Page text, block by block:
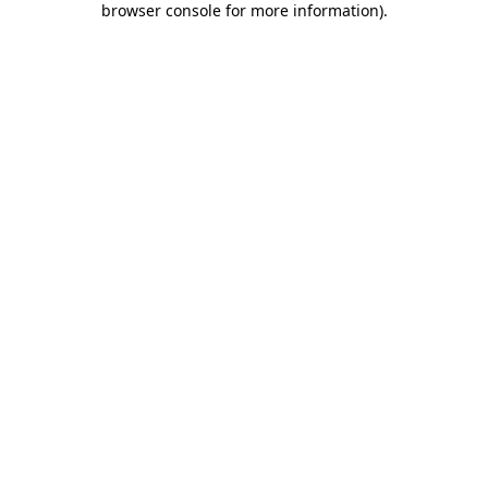
browser console for more information).